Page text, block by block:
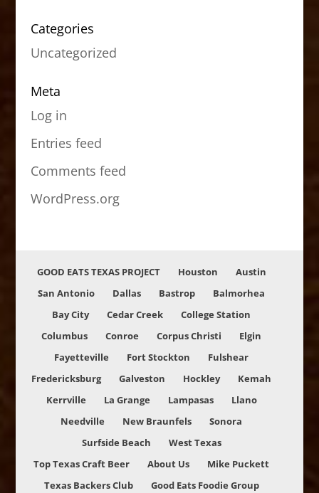
Categories
Uncategorized
Meta
Log in
Entries feed
Comments feed
WordPress.org
GOOD EATS TEXAS PROJECT Houston
Austin
San Antonio
Dallas Bastrop
Balmorhea
Bay City
Cedar Creek
College Station
Columbus
Conroe Corpus Christi
Elgin
Fayetteville
Fort Stockton
Fulshear
Fredericksburg
Galveston Hockley
Kemah
Kerrville
La Grange Lampasas
Llano
Needville
New Braunfels
Sonora
Surfside Beach
West Texas
Top Texas Craft Beer
About Us
Mike Puckett
Texas Backers Club
Good Eats Foodie Group